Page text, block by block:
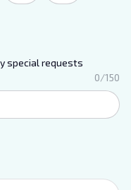
special requests
0/150